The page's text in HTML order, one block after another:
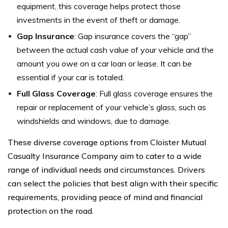
equipment, this coverage helps protect those
investments in the event of theft or damage.
Gap Insurance: Gap insurance covers the “gap”
between the actual cash value of your vehicle and the
amount you owe on a car loan or lease. It can be
essential if your car is totaled.
Full Glass Coverage: Full glass coverage ensures the
repair or replacement of your vehicle’s glass, such as
windshields and windows, due to damage.
These diverse coverage options from Cloister Mutual
Casualty Insurance Company aim to cater to a wide
range of individual needs and circumstances. Drivers
can select the policies that best align with their specific
requirements, providing peace of mind and financial
protection on the road.